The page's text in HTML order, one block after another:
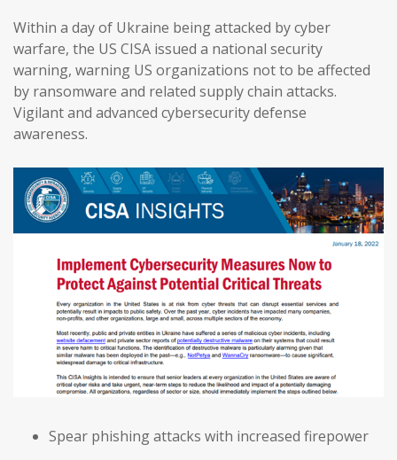
Within a day of Ukraine being attacked by cyber
warfare, the US CISA issued a national security
warning, warning US organizations not to be affected
by ransomware and related supply chain attacks.
Vigilant and advanced cybersecurity defense
awareness.
Spear phishing attacks with increased firepower